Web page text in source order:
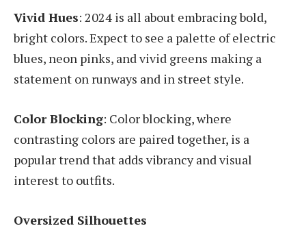
Vivid Hues: 2024 is all about embracing bold,
bright colors. Expect to see a palette of electric
blues, neon pinks, and vivid greens making a
statement on runways and in street style.
Color Blocking: Color blocking, where
contrasting colors are paired together, is a
popular trend that adds vibrancy and visual
interest to outfits.
Oversized Silhouettes